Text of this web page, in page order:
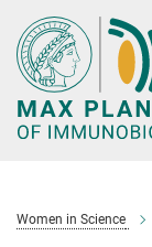
Main-
Content
Women in Science